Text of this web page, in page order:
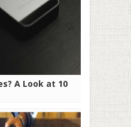
A Look at 10